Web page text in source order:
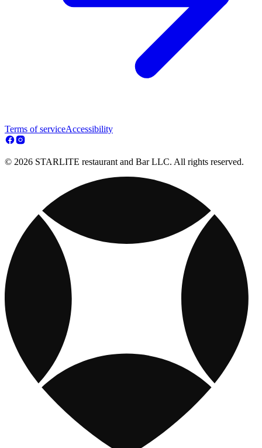
Terms of serviceAccessibility
© 2026 STARLITE restaurant and Bar LLC. All rights reserved.